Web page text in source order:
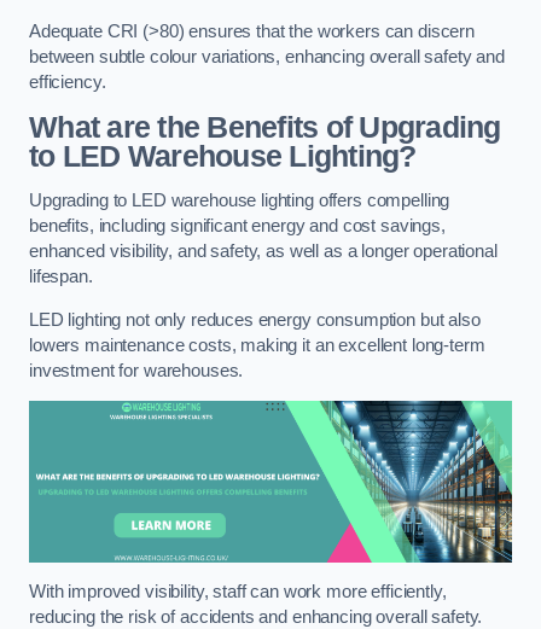
Adequate CRI (>80) ensures that the workers can discern
between subtle colour variations, enhancing overall safety and
efficiency.
What are the Benefits of Upgrading
to LED Warehouse Lighting?
Upgrading to LED warehouse lighting offers compelling
benefits, including significant energy and cost savings,
enhanced visibility, and safety, as well as a longer operational
lifespan.
LED lighting not only reduces energy consumption but also
lowers maintenance costs, making it an excellent long-term
investment for warehouses.
With improved visibility, staff can work more efficiently,
reducing the risk of accidents and enhancing overall safety.